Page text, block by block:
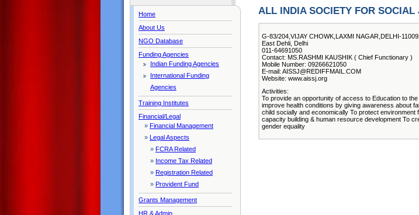
Home
About Us
NGO Database
Funding Agencies
Indian Funding Agencies
International Funding
Agencies
Training Institutes
Financial/Legal
» Financial Management
» Legal Aspects
» FCRA Related
» Income Tax Related
» Registration Related
» Provident Fund
Grants Management
HR & Admin
ALL INDIA SOCIETY FOR SOCIAL
G-83/204,VIJAY CHOWK,LAXMI NAGAR,DELHI-
East Dehli, Delhi
011-64691050
Contact: MS.RASHMI KAUSHIK ( Chief Functionary )
Mobile Number: 09266621050
E-mail: AISSJ@REDIFFMAIL.COM
Website: www.aissj.org
Activities:
To provide an opportunity of access to Education to
improve health conditions by giving awareness about
child socially and economically To protect environment
capacity building & human resource development To
gender equality